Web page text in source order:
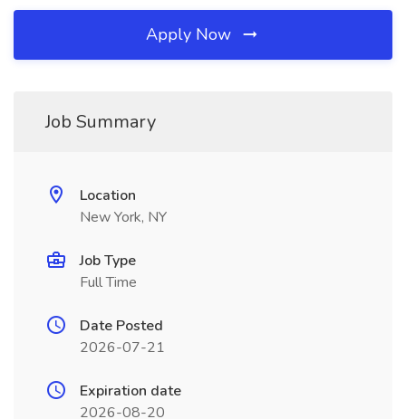
Apply Now
Job Summary
Location
New York, NY
Job Type
Full Time
Date Posted
2026-07-21
Expiration date
2026-08-20